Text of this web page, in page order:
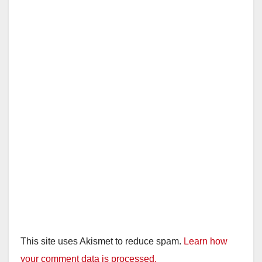
This site uses Akismet to reduce spam. Learn how
your comment data is processed.